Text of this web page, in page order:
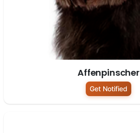
Affenpinscher
Get Notified